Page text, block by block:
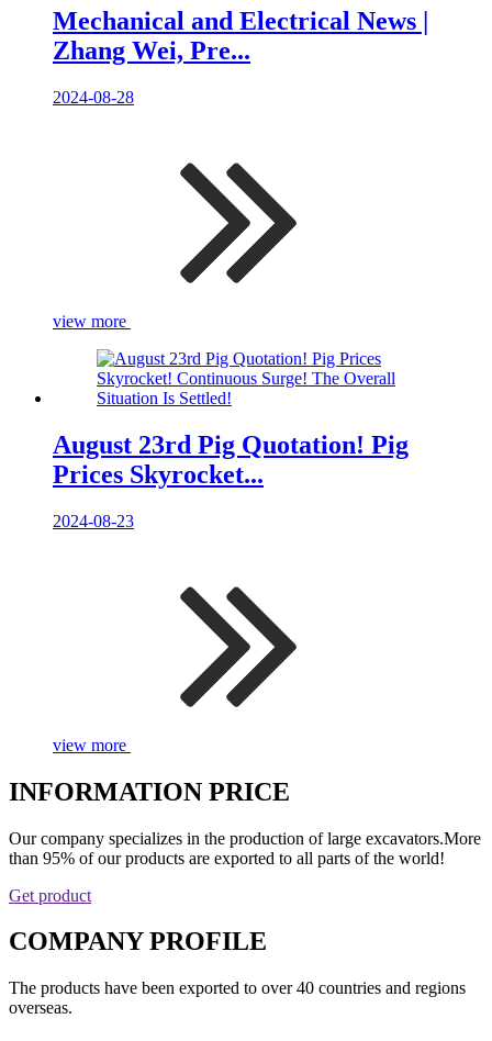
Mechanical and Electrical News |
Zhang Wei, Pre...
2024-08-28
view more
August 23rd Pig Quotation! Pig
Prices Skyrocket...
2024-08-23
view more
INFORMATION PRICE
Our company specializes in the production of large excavators.More
than 95% of our products are exported to all parts of the world!
Get product
COMPANY PROFILE
The products have been exported to over 40 countries and regions
overseas.